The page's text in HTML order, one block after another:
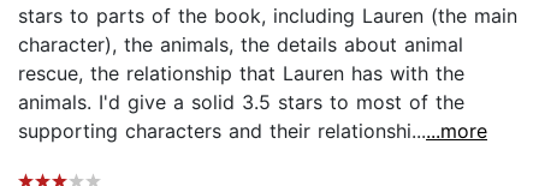
stars to parts of the book, including Lauren (the main
character), the animals, the details about animal
rescue, the relationship that Lauren has with the
animals. I'd give a solid 3.5 stars to most of the
supporting characters and their relationshi......more